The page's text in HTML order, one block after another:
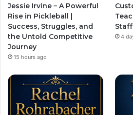
Jessie Irvine – A Powerful
Rise in Pickleball |
Success, Struggles, and
the Untold Competitive
Journey
15 hours ago
4